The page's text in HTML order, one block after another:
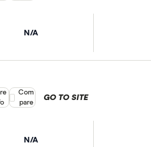
N/A
N/A
GO TO SITE
Compare product selection
Com
pare